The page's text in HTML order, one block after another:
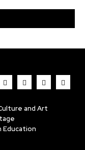
and Art
Education